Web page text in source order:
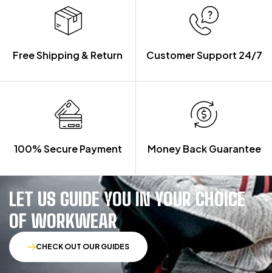
Free Shipping & Return Customer Support 24/7
100% Secure Payment Money Back Guarantee
LET US GUIDE YOU IN YOUR CHOICE
OF WORKWEAR
CHECK OUT OUR GUIDES